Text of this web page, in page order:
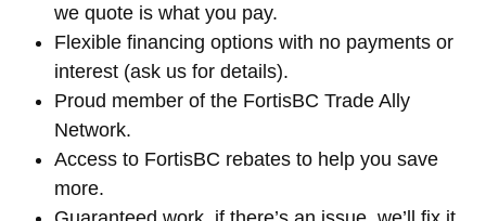
we quote is what you pay.
Flexible financing options with no payments or
interest (ask us for details).
Proud member of the FortisBC Trade Ally
Network.
Access to FortisBC rebates to help you save
more.